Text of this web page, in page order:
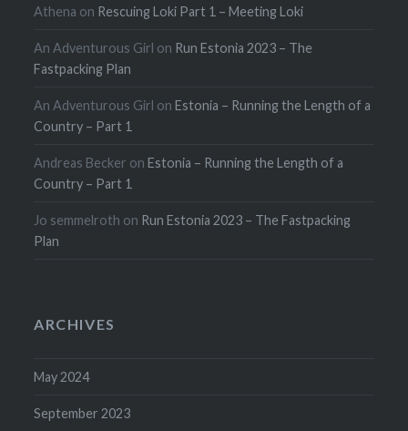
Athena on Rescuing Loki Part 1 – Meeting Loki
An Adventurous Girl on Run Estonia 2023 – The
Fastpacking Plan
An Adventurous Girl onEstonia – Running the Length of a
Country – Part 1
Andreas Becker onEstonia – Running the Length of a
Country – Part 1
Jo semmelroth on Run Estonia 2023 – The Fastpacking
Plan
ARCHIVES
May 2024
September 2023